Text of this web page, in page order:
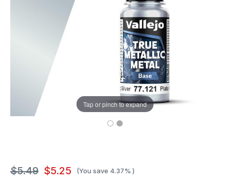
Tap or pinch to expand
$5.49 $5.25 (You save 4.37% )